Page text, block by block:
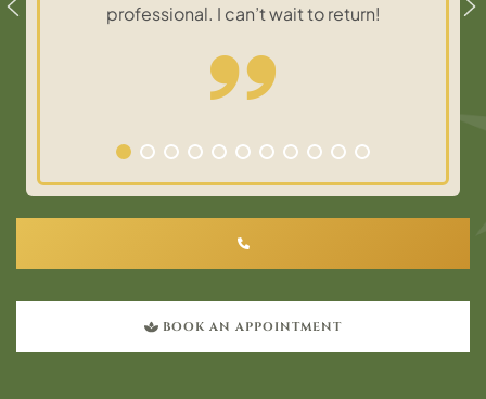
professional. I can’t wait to return!
BOOK AN APPOINTMENT